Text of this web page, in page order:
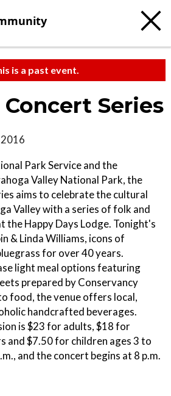
is a past event.
Series
Park Service and the
Valley National Park, the
aims to celebrate the cultural
Valley with a series of folk and
the Happy Days Lodge. Tonight's
& Linda Williams, icons of
for over 40 years.
light meal options featuring
prepared by Conservancy
food, the venue offers local,
handcrafted beverages.
is $23 for adults, $18 for
and $7.50 for children ages 3 to
and the concert begins at 8 p.m.